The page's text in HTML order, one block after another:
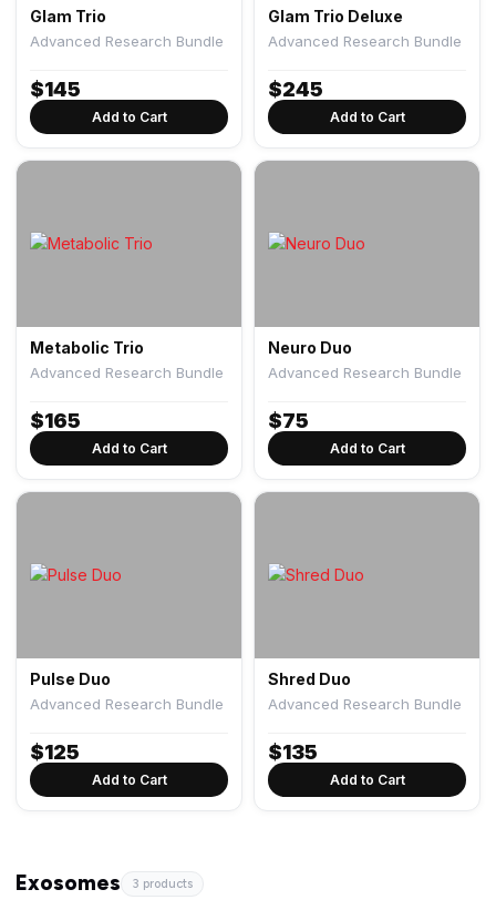
Glam Trio
Advanced Research Bundle
$145
Add to Cart
Glam Trio Deluxe
Advanced Research Bundle
$245
Add to Cart
Metabolic Trio
Advanced Research Bundle
$165
Add to Cart
Neuro Duo
Advanced Research Bundle
$75
Add to Cart
Pulse Duo
Advanced Research Bundle
$125
Add to Cart
Shred Duo
Advanced Research Bundle
$135
Add to Cart
Exosomes 3 products